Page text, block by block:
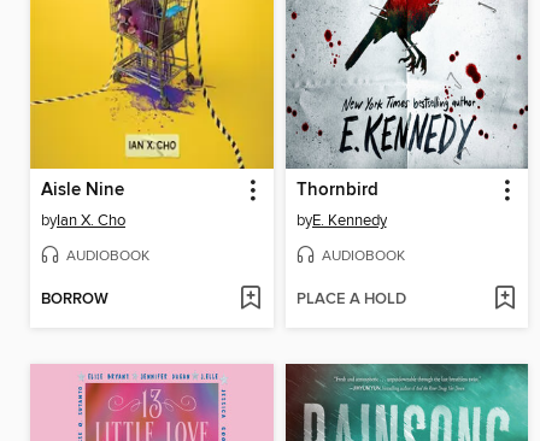
Aisle Nine
byIan X. Cho
AUDIOBOOK
BORROW
Thornbird
byE. Kennedy
AUDIOBOOK
PLACE A HOLD